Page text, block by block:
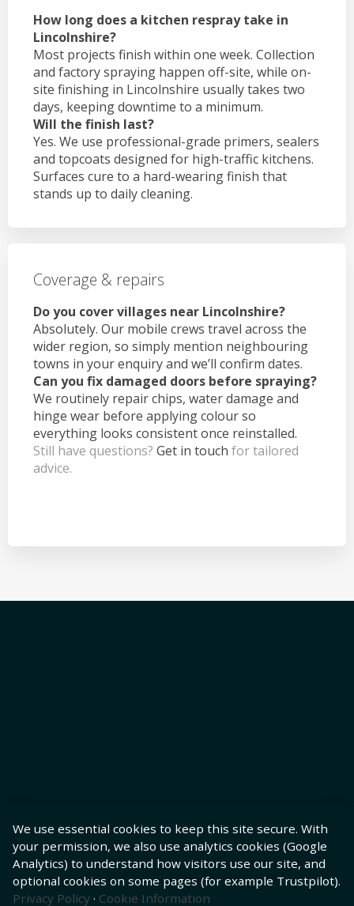
How long does a kitchen respray take in
Lincolnshire?
Most projects finish within one week. Collection
and factory spraying happen off-site, while on-
site finishing in Lincolnshire usually takes two
days, keeping downtime to a minimum.
Will the finish last?
Yes. We use professional-grade primers, sealers
and topcoats designed for high-traffic kitchens.
Surfaces cure to a hard-wearing finish that
stands up to daily cleaning.
Coverage & repairs
Do you cover villages near Lincolnshire?
Absolutely. Our mobile crews travel across the
wider region, so simply mention neighbouring
towns in your enquiry and we’ll confirm dates.
Can you fix damaged doors before spraying?
We routinely repair chips, water damage and
hinge wear before applying colour so
everything looks consistent once reinstalled.
Still have questions? Get in touch for tailored
advice.
We use essential cookies to keep this site secure. With
your permission, we also use analytics cookies (Google
Analytics) to understand how visitors use our site, and
optional cookies on some pages (for example Trustpilot).
Privacy Policy · Cookie Information